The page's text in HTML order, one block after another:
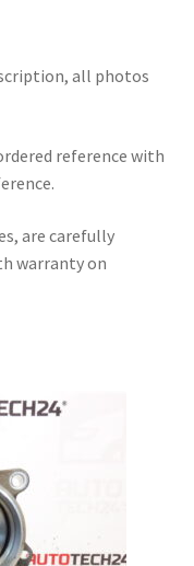
all photos
reference with
are carefully
warranty on